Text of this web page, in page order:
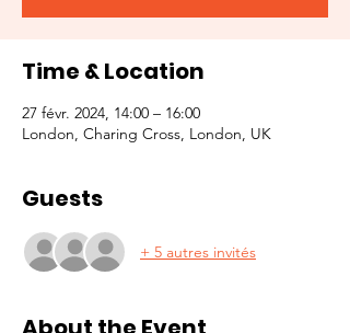
Time & Location
27 févr. 2024, 14:00 – 16:00
London, Charing Cross, London, UK
Guests
+ 5 autres invités